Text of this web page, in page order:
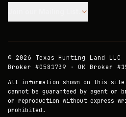
© 2026 Texas Hunting Land LLC
Broker #0581739 · OK Broker
All information shown on this
cannot be guaranteed by agent or
or reproduction without express
prohibited.